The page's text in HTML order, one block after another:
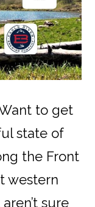
to get
state of
the Front
western
sure